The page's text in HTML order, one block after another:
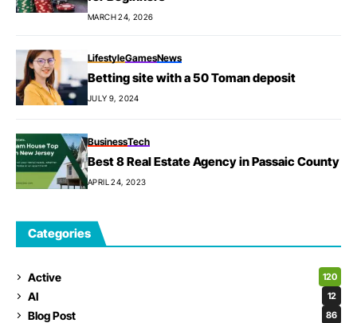
MARCH 24, 2026
LifestyleGamesNews
Betting site with a 50 Toman deposit
JULY 9, 2024
BusinessTech
Best 8 Real Estate Agency in Passaic County
APRIL 24, 2023
Categories
Active 120
AI 12
Blog Post 86